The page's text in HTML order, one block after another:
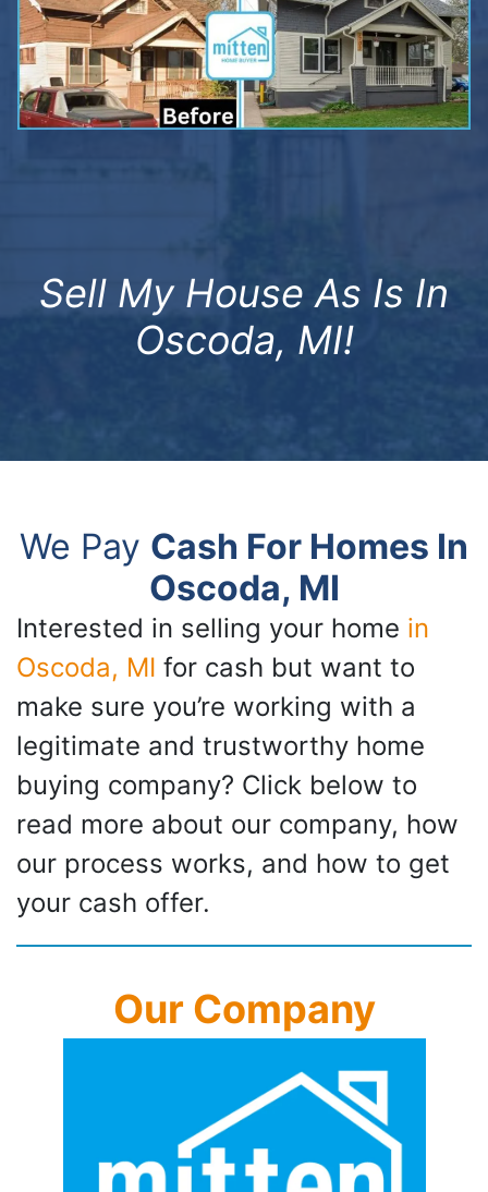
Sell My House As Is In
Oscoda, MI!
We Pay Cash For Homes In
Oscoda, MI
Interested in selling your home in
Oscoda, MI for cash but want to
make sure you’re working with a
legitimate and trustworthy home
buying company? Click below to
read more about our company, how
our process works, and how to get
your cash offer.
Our Company